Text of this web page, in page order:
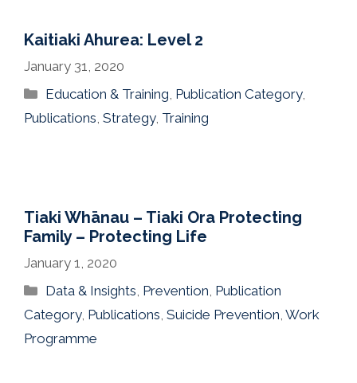
Kaitiaki Ahurea: Level 2
January 31, 2020
Categories
Education & Training Publication Category,
Publications Strategy, Training
Tiaki Whānau – Tiaki Ora Protecting
Family – Protecting Life
January 1, 2020
Categories
Data & Insights Prevention Publication
Category, Publications Suicide Prevention Work
Programme